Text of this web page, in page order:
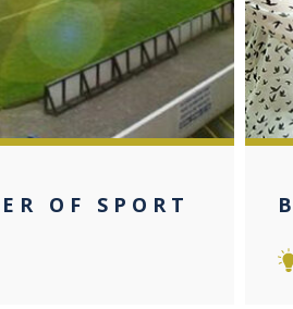
OF SPORT